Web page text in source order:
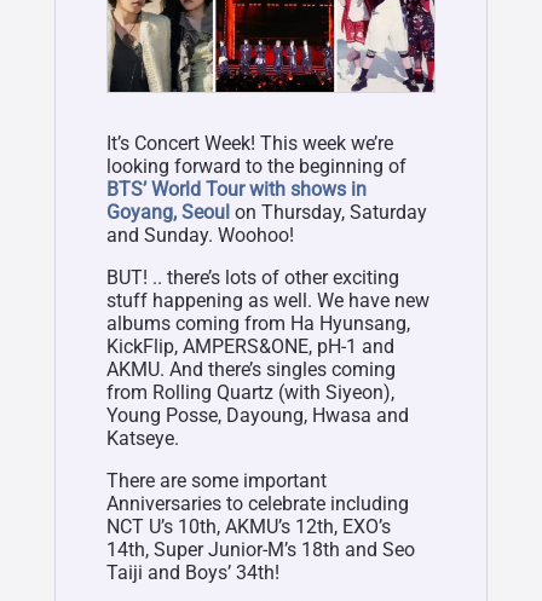
It’s Concert Week! This week we’re
looking forward to the beginning of
BTS’ World Tour with shows in
Goyang, Seoul on Thursday, Saturday
and Sunday. Woohoo!
BUT! .. there’s lots of other exciting
stuff happening as well. We have new
albums coming from Ha Hyunsang,
KickFlip, AMPERS&ONE, pH-1 and
AKMU. And there’s singles coming
from Rolling Quartz (with Siyeon),
Young Posse, Dayoung, Hwasa and
Katseye.
There are some important
Anniversaries to celebrate including
NCT U’s 10th, AKMU’s 12th, EXO’s
14th, Super Junior-M’s 18th and Seo
Taiji and Boys’ 34th!